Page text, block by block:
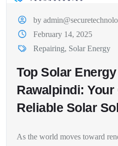
by
February 14, 2025
Repairing, Solar Energy
Top Solar
Rawalpindi: Your
Reliable Solar
As the world moves toward